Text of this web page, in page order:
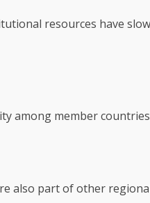
resources have
among member
also part of other